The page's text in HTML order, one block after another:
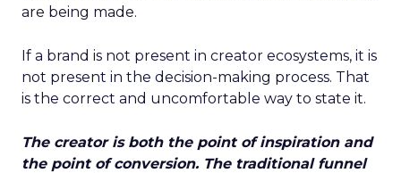
are being made.
If a brand is not present in creator ecosystems, it is
not present in the decision-making process. That
is the correct and uncomfortable way to state it.
The creator is both the point of inspiration and
the point of conversion. The traditional funnel